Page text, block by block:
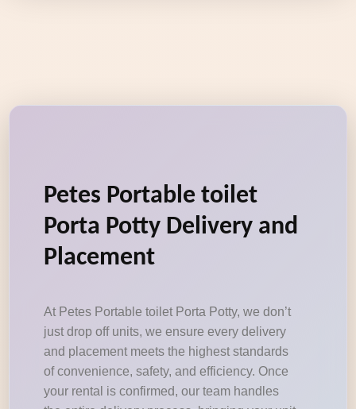
Petes Portable toilet
Porta Potty Delivery and
Placement
At Petes Portable toilet Porta Potty, we don’t
just drop off units, we ensure every delivery
and placement meets the highest standards
of convenience, safety, and efficiency. Once
your rental is confirmed, our team handles